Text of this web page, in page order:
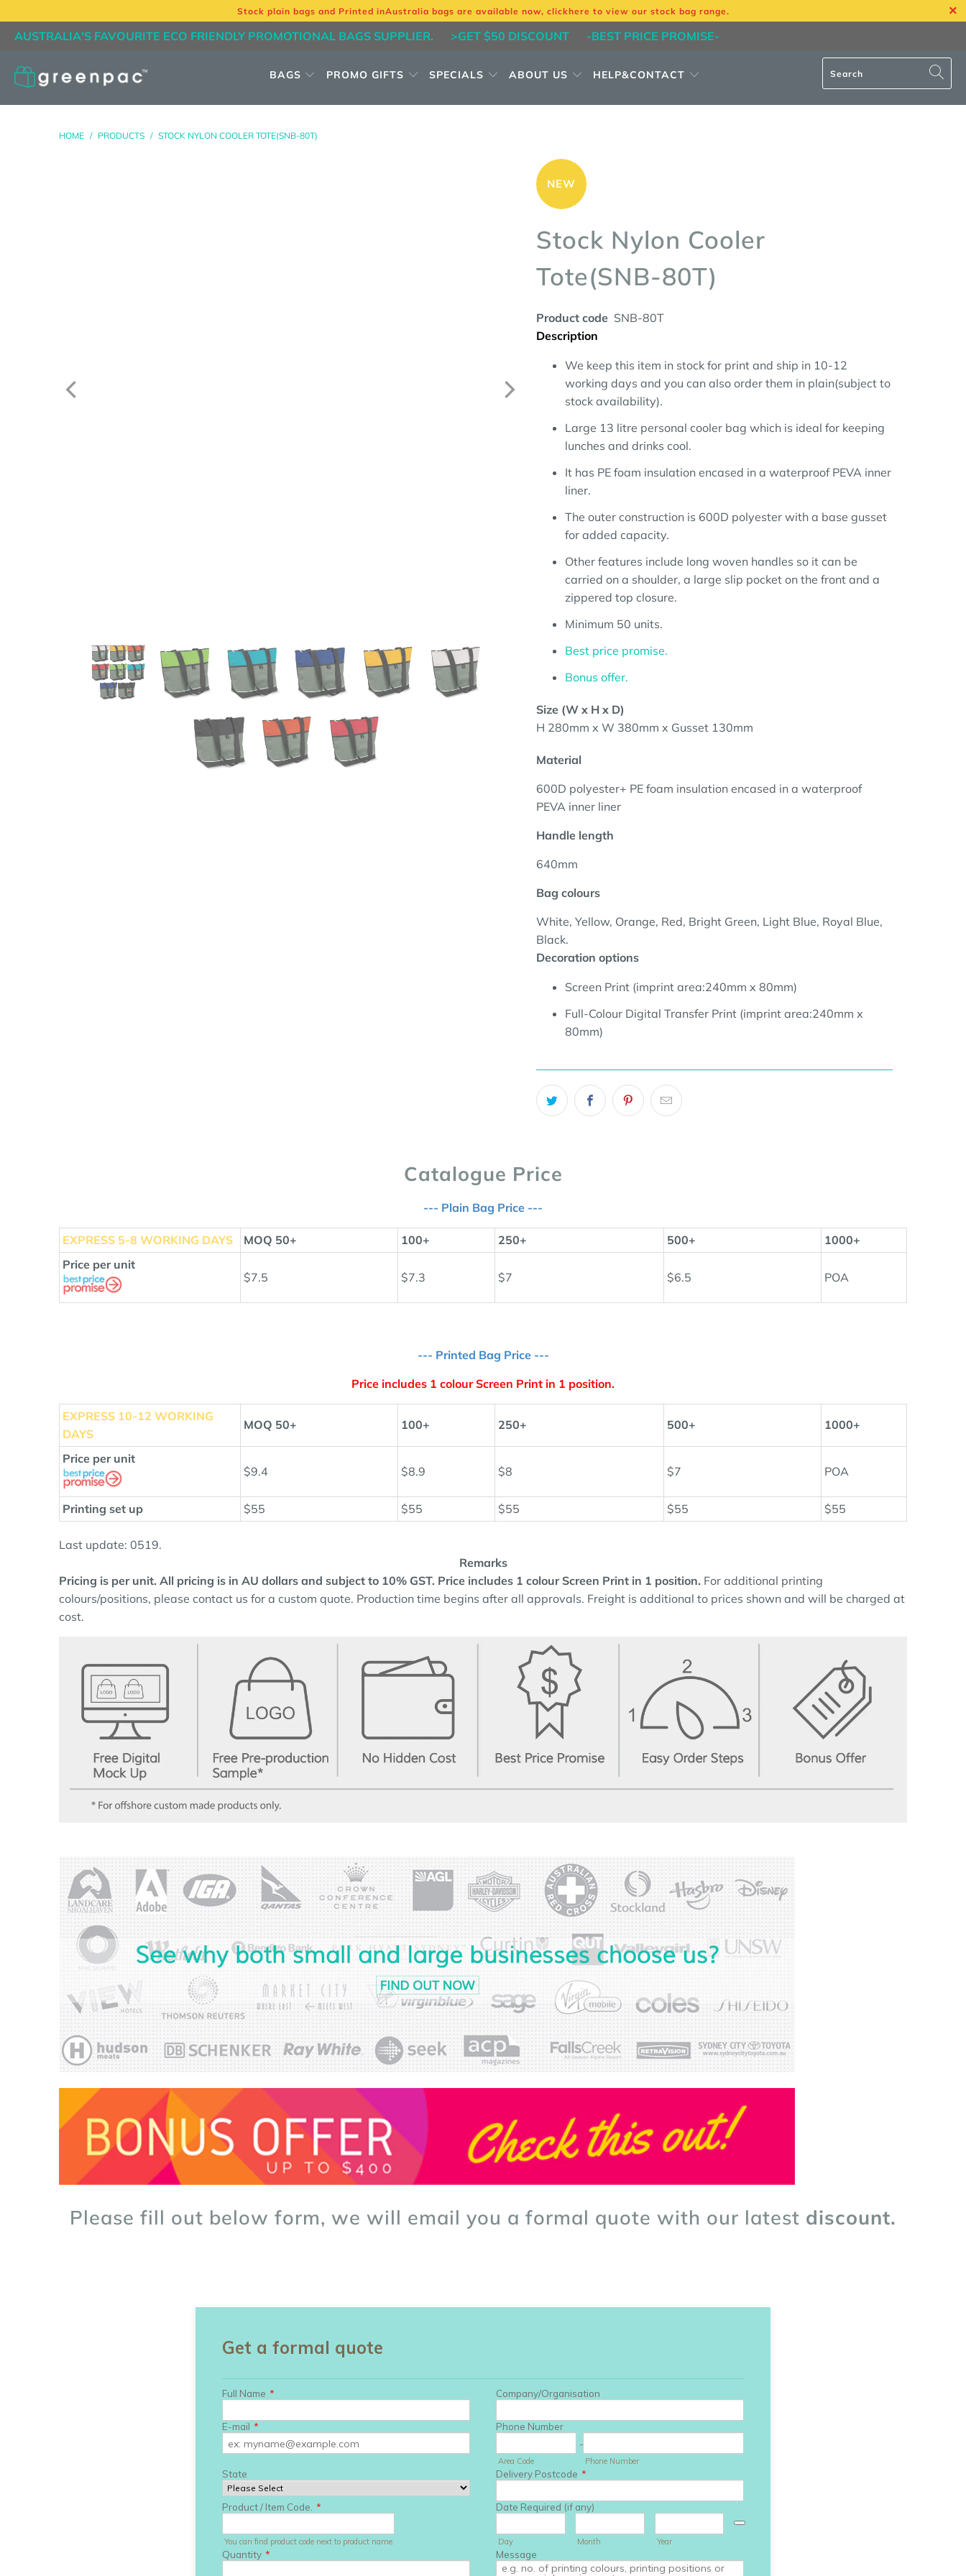
Stock plain bags and Printed inAustralia bags are available now, clickhere to view our stock bag range.
AUSTRALIA'S FAVOURITE ECO FRIENDLY PROMOTIONAL BAGS SUPPLIER. >GET $50 DISCOUNT -BEST PRICE PROMISE-
BAGS PROMO GIFTS SPECIALS ABOUT US HELP&CONTACT
HOME / PRODUCTS / STOCK NYLON COOLER TOTE(SNB-80T)
NEW
Stock Nylon Cooler
Tote(SNB-80T)
Product code SNB-80T
Description
We keep this item in stock for print and ship in 10-12
working days and you can also order them in plain(subject to
stock availability).
Large 13 litre personal cooler bag which is ideal for keeping
lunches and drinks cool.
It has PE foam insulation encased in a waterproof PEVA inner
liner.
The outer construction is 600D polyester with a base gusset
for added capacity.
Other features include long woven handles so it can be
carried on a shoulder, a large slip pocket on the front and a
zippered top closure.
Minimum 50 units.
Best price promise.
Bonus offer.
Size (W x H x D)
H 280mm x W 380mm x Gusset 130mm
Material
600D polyester+ PE foam insulation encased in a waterproof
PEVA inner liner
Handle length
640mm
Bag colours
White, Yellow, Orange, Red, Bright Green, Light Blue, Royal Blue,
Black.
Decoration options
Screen Print (imprint area:240mm x 80mm)
Full-Colour Digital Transfer Print (imprint area:240mm x
80mm)
Catalogue Price
--- Plain Bag Price ---
EXPRESS 5-8 WORKING DAYS MOQ 50+ 100+ 250+ 500+
1000+
Price per unit
$7.5
$7.3 $7 $6.5 POA
--- Printed Bag Price ---
Price includes 1 colour Screen Print in 1 position.
EXPRESS 10-12 WORKING
DAYS
MOQ 50+ 100+ 250+ 500+ 1000+
Price per unit
$9.4
$8.9 $8 $7 POA
Printing set up $55 $55 $55 $55 $55
Last update: 0519.
Remarks
Pricing is per unit. All pricing is in AU dollars and subject to 10% GST. Price includes 1 colour Screen Print in 1 position. For additional printing
colours/positions, please contact us for a custom quote. Production time begins after all approvals. Freight is additional to prices shown and will be charged at
cost.
Please fill out below form, we will email you a formal quote with our latest discount.